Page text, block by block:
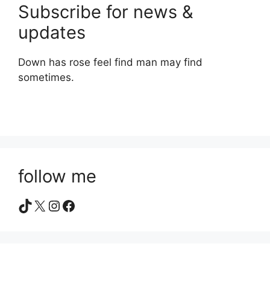
Subscribe for news &
updates
Down has rose feel find man may find
sometimes.
follow me
TikTok
X Instagram
Facebook